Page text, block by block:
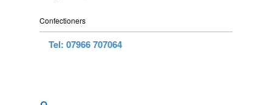
Confectioners
Tel: 07966 707064